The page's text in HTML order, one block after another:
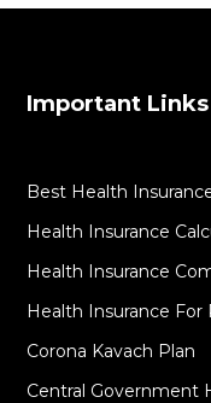
Important Links
Best Health
Health Insurance
Health Insurance
Health Insurance For
Corona Kavach Plan
Central Government